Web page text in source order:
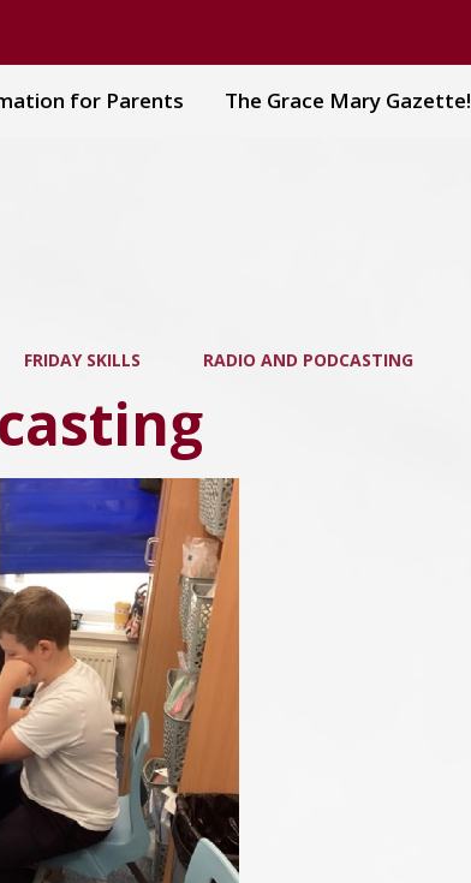
for Parents The Grace Mary Gazette!
FRIDAY SKILLS RADIO AND PODCASTING